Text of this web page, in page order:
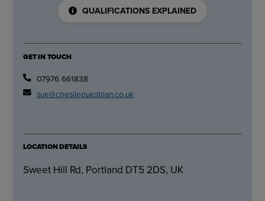
QUALIFICATIONS EXPLAINED
GET IN TOUCH
07976 661838
sue@chesilequestrian.co.uk
LOCATION DETAILS
Sweet Hill Rd, Portland DT5 2DS, UK